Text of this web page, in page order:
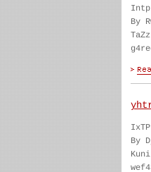
Intp
By
IxTP
By